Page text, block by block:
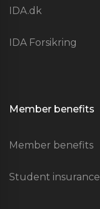
IDA.dk
IDA Forsikring
Member benefits
Member benefits
Student insurance